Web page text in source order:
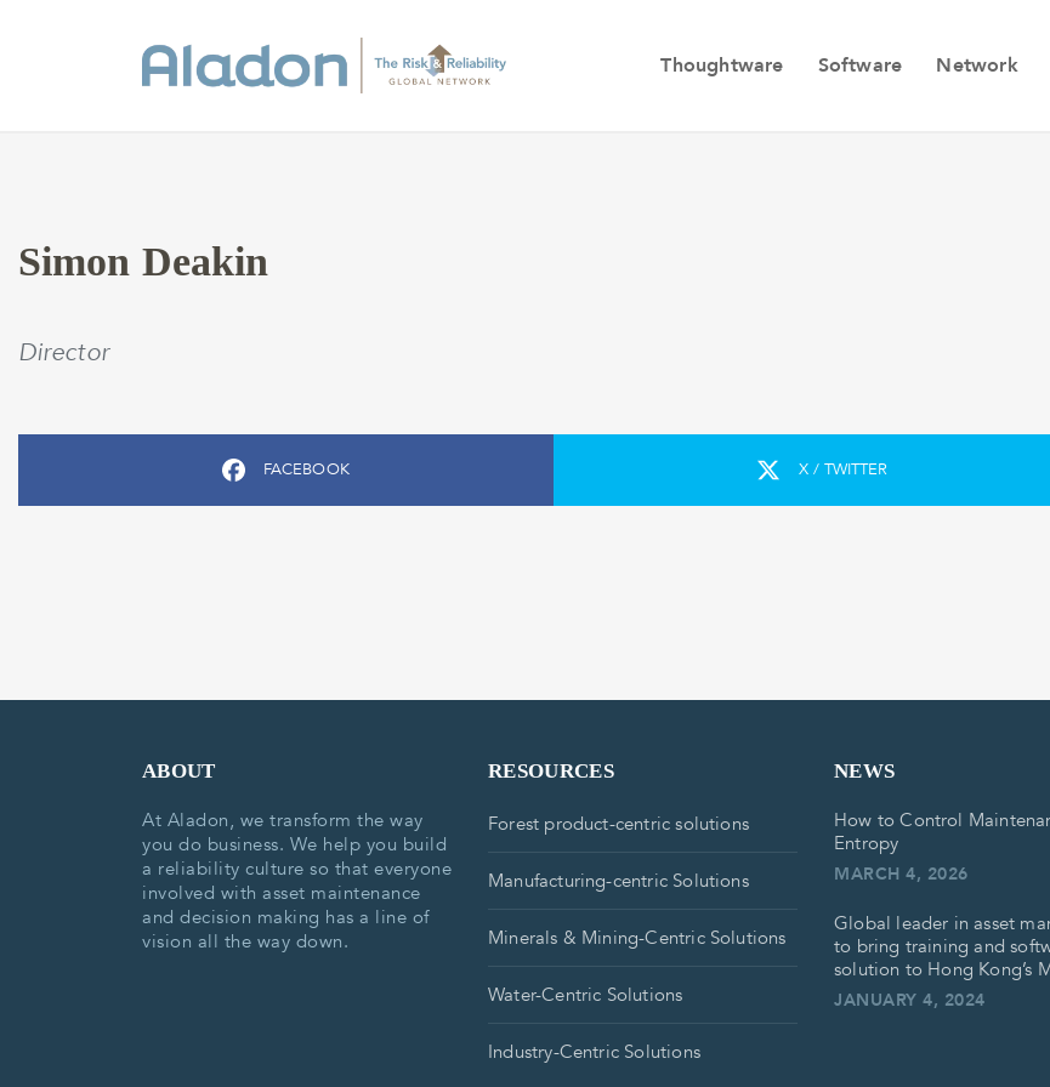
Thoughtware Software Network
Simon Deakin
Director
FACEBOOK X / TWITTER
ABOUT
At Aladon, we transform the way
you do business. We help you build
a reliability culture so that everyone
involved with asset maintenance
and decision making has a line of
vision all the way down.
RESOURCES
Forest product-centric solutions
Manufacturing-centric Solutions
Minerals & Mining-Centric Solutions
Water-Centric Solutions
Industry-Centric Solutions
NEWS
How to Control
Entropy
MARCH 4, 2026
Global leader in asset
to bring training and
solution to Hong Kong’s
JANUARY 4, 2024